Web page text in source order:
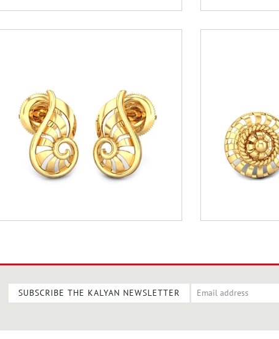
SUBSCRIBE THE KALYAN NEWSLETTER